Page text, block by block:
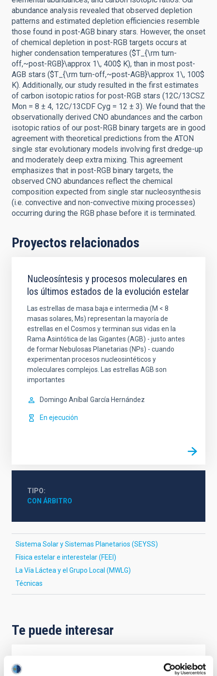
abundance analysis revealed that observed depletion
patterns and estimated depletion efficiencies resemble
those found in post-AGB binary stars. However, the onset
of chemical depletion in post-RGB targets occurs at
higher condensation temperatures ($T_{\rm turn-
off,~post-RGB}\approx 1\, 400$ K), than in most post-
AGB stars ($T_{\rm turn-off,~post-AGB}\approx 1\, 100$
K). Additionally, our study resulted in the first estimates
of carbon isotopic ratios for post-RGB stars (12C/13CSZ
Mon = 8 ± 4, 12C/13CDF Cyg = 12 ± 3). We found that the
observationally derived CNO abundances and the carbon
isotopic ratios of our post-RGB binary targets are in good
agreement with theoretical predictions from the ATON
single star evolutionary models involving first dredge-up
and moderately deep extra mixing. This agreement
emphasizes that in post-RGB binary targets, the
observed CNO abundances reflect the chemical
composition expected from single star nucleosynthesis
(i.e. convective and non-convective mixing processes)
occurring during the RGB phase before it is terminated.
Proyectos relacionados
Nucleosíntesis y procesos moleculares en
los últimos estados de la evolución estelar
Las estrellas de masa baja e intermedia (M < 8
masas solares, Ms) representan la mayoría de
estrellas en el Cosmos y terminan sus vidas en la
Rama Asintótica de las Gigantes (AGB) - justo antes
de formar Nebulosas Planetarias (NPs) - cuando
experimentan procesos nucleosintéticos y
moleculares complejos. Las estrellas AGB son
importantes
Domingo Aníbal García Hernández
En ejecución
TIPO
CON ÁRBITRO
Sistema Solar y Sistemas Planetarios (SEYSS)
Física estelar e interestelar (FEEI)
La Vía Láctea y el Grupo Local (MWLG)
Técnicas
Te puede interesar